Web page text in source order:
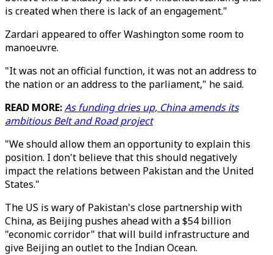
is created when there is lack of an engagement."
Zardari appeared to offer Washington some room to
manoeuvre.
"It was not an official function, it was not an address to
the nation or an address to the parliament," he said.
READ MORE:As funding dries up, China amends its
ambitious Belt and Road project
"We should allow them an opportunity to explain this
position. I don't believe that this should negatively
impact the relations between Pakistan and the United
States."
The US is wary of Pakistan's close partnership with
China, as Beijing pushes ahead with a $54 billion
"economic corridor" that will build infrastructure and
give Beijing an outlet to the Indian Ocean.